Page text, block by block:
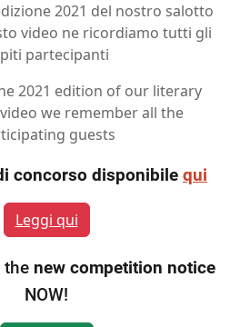
2021 del nostro salotto
video ne ricordiamo tutti gli
partecipanti
2021 edition of our literary
we remember all the
guests
concorso disponibile qui
Leggi qui
the new competition notice
NOW!